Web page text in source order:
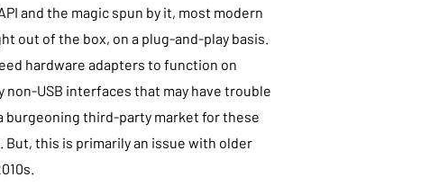
and the magic spun by it, most modern
out of the box, on a plug-and-play basis.
hardware adapters to function on
USB interfaces that may have trouble
burgeoning third-party market for these
this is primarily an issue with older